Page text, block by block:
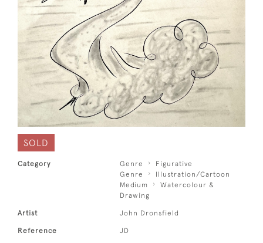
SOLD
Category Genre
Figurative
Genre
Illustration/Cartoon
Medium
Watercolour &
Drawing
Artist John Dronsfield
Reference JD